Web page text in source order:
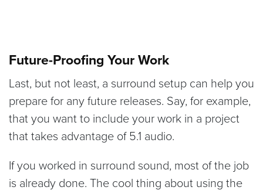
Future-Proofing Your Work
Last, but not least, a surround setup can help you
prepare for any future releases. Say, for example,
that you want to include your work in a project
that takes advantage of 5.1 audio.
If you worked in surround sound, most of the job
is already done. The cool thing about using the